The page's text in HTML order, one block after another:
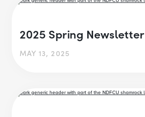
2025 Spring Newsletter
MAY 13, 2025